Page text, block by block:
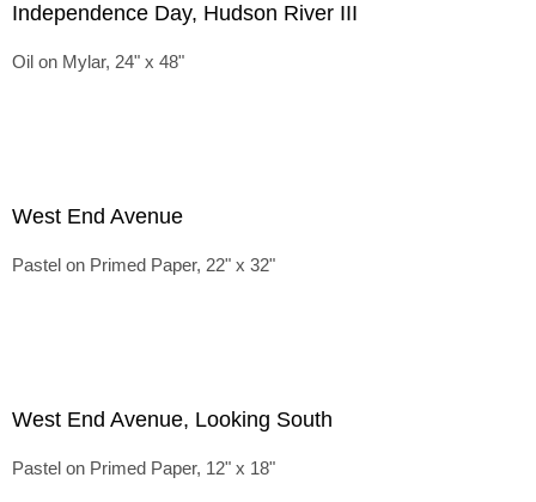
Independence Day, Hudson River III
Oil on Mylar, 24" x 48"
West End Avenue
Pastel on Primed Paper, 22" x 32"
West End Avenue, Looking South
Pastel on Primed Paper, 12" x 18"